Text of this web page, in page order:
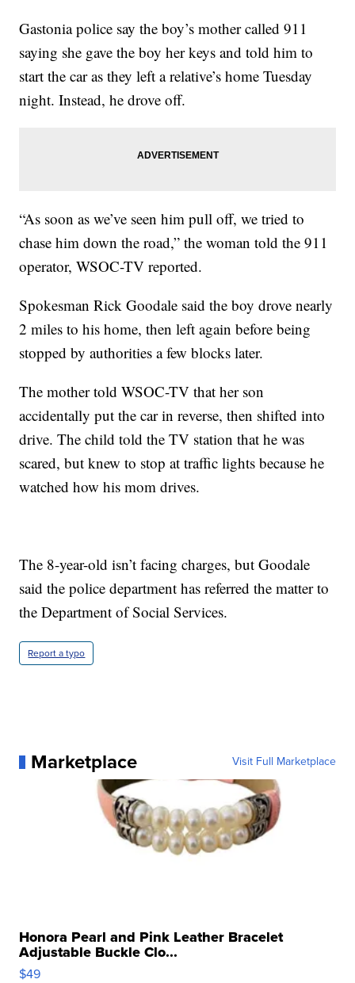
Gastonia police say the boy’s mother called 911
saying she gave the boy her keys and told him to
start the car as they left a relative’s home Tuesday
night. Instead, he drove off.
“As soon as we’ve seen him pull off, we tried to
chase him down the road,” the woman told the 911
operator, WSOC-TV reported.
Spokesman Rick Goodale said the boy drove nearly
2 miles to his home, then left again before being
stopped by authorities a few blocks later.
The mother told WSOC-TV that her son
accidentally put the car in reverse, then shifted into
drive. The child told the TV station that he was
scared, but knew to stop at traffic lights because he
watched how his mom drives.
The 8-year-old isn’t facing charges, but Goodale
said the police department has referred the matter to
the Department of Social Services.
Report a typo
Marketplace Visit Full Marketplace
Honora Pearl and Pink Leather Bracelet
Adjustable Buckle Clo...
$49